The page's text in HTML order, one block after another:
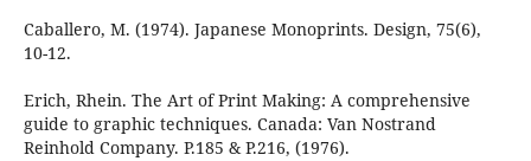
Caballero, M. (1974). Japanese Monoprints. Design, 75(6),
10-12.
Erich, Rhein. The Art of Print Making: A comprehensive
guide to graphic techniques. Canada: Van Nostrand
Reinhold Company. P.185 & P.216, (1976).